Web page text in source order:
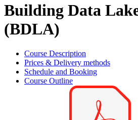
Building Data
(BDLA)
Course Description
Prices & Delivery methods
Schedule and Booking
Course Outline